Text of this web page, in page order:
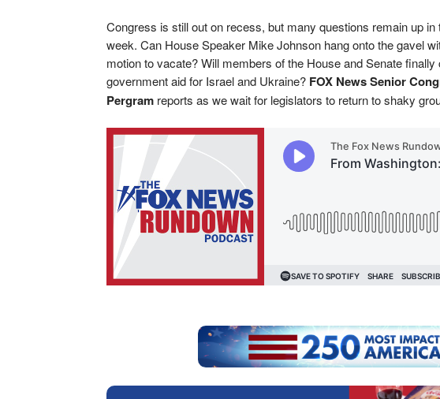
Congress is still out on recess, but many questions remain up
week. Can House Speaker Mike Johnson hang onto the gavel
motion to vacate? Will members of the House and Senate
government aid for Israel and Ukraine? FOX News Senior
Pergram reports as we wait for legislators to return to shaky